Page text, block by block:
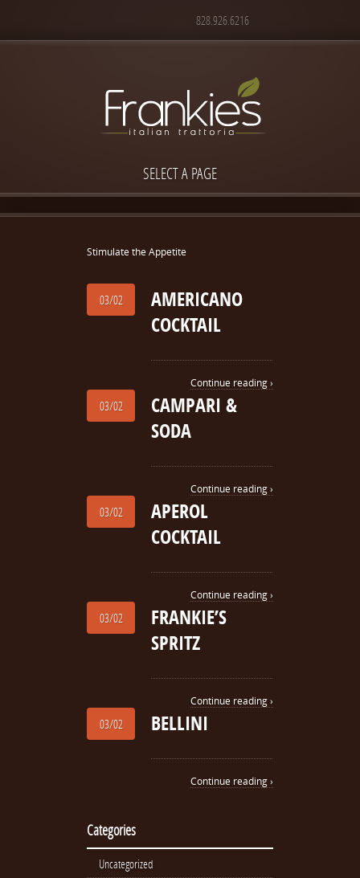
828.926.6216
SELECT A PAGE
Stimulate the Appetite
03/02
AMERICANO
COCKTAIL
Continue reading ›
03/02
CAMPARI &
SODA
Continue reading ›
03/02
APEROL
COCKTAIL
Continue reading ›
03/02
FRANKIE’S
SPRITZ
Continue reading ›
03/02 BELLINI
Continue reading ›
Categories
Uncategorized